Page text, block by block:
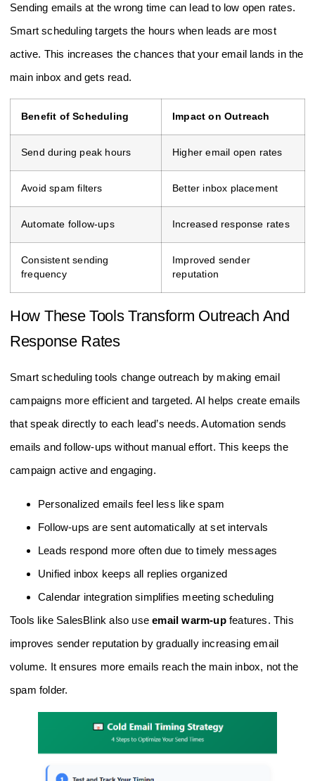
Sending emails at the wrong time can lead to low open rates.
Smart scheduling targets the hours when leads are most
active. This increases the chances that your email lands in the
main inbox and gets read.
Benefit of Scheduling Impact on Outreach
Send during peak hours Higher email open rates
Avoid spam filters Better inbox placement
Automate follow-ups Increased response rates
Consistent sending
frequency
Improved sender
reputation
How These Tools Transform Outreach And
Response Rates
Smart scheduling tools change outreach by making email
campaigns more efficient and targeted. AI helps create emails
that speak directly to each lead’s needs. Automation sends
emails and follow-ups without manual effort. This keeps the
campaign active and engaging.
Personalized emails feel less like spam
Follow-ups are sent automatically at set intervals
Leads respond more often due to timely messages
Unified inbox keeps all replies organized
Calendar integration simplifies meeting scheduling
Tools like SalesBlink also useemail warm-upfeatures. This
improves sender reputation by gradually increasing email
volume. It ensures more emails reach the main inbox, not the
spam folder.